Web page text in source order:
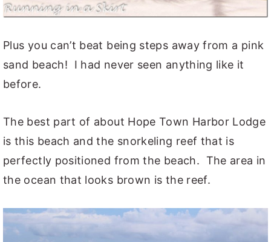
Plus you can’t beat being steps away from a pink
sand beach! I had never seen anything like it
before.
The best part of about Hope Town Harbor Lodge
is this beach and the snorkeling reef that is
perfectly positioned from the beach. The area in
the ocean that looks brown is the reef.